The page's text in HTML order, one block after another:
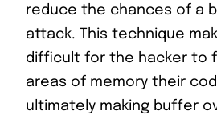
reduce the chances of a
attack. This technique
difficult for the hacker to
areas of memory their
ultimately making buffer